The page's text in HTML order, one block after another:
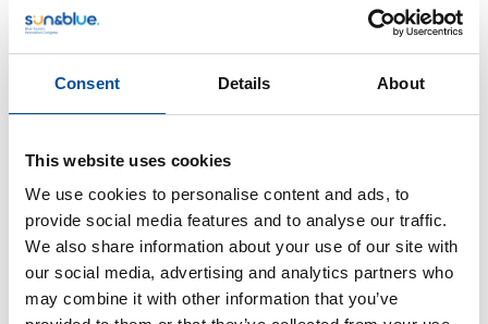
Consent Details About
This website uses cookies
We use cookies to personalise content and ads, to
provide social media features and to analyse our traffic.
We also share information about your use of our site with
our social media, advertising and analytics partners who
may combine it with other information that you’ve
holding positions such as Secretary General and
Manager of the Asociaciones de Playa de Palma
Cadenas Hoteleras (ACH). In 2010, she joined the
Federación Hotelera de Mallorca, where she served as
President in May 2015, a role she held until September
2017.
Between January 2007 and September 2008, she
worked in public administration as Manager of the Urban
Consortium of Playa de Palma. She began her
professional career in academia, where she served as